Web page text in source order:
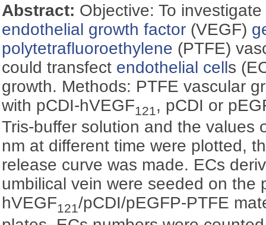
Abstract: Objective: To
endothelial growth factor (VEGF)
polytetrafluoroethylene (PTFE)
could transfect endothelial cells
growth. Methods: PTFE vascular
with pCDI-hVEGF121 , pCDI or
Tris-buffer solution and the values
nm at different time were plotted,
release curve was made. ECs
umbilical vein were seeded on the
hVEGF121/pCDI/pEGFP-PTFE